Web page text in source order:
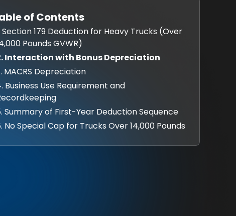
of Contents
Section 179 Deduction for Heavy Trucks (Over
Pounds GVWR)
Interaction with Bonus Depreciation
MACRS Depreciation
Business Use Requirement and
Summary of First-Year Deduction Sequence
No Special Cap for Trucks Over 14,000 Pounds